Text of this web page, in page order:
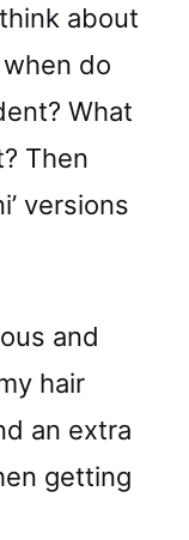
about
do
What
Then
versions
and
hair
an extra
getting